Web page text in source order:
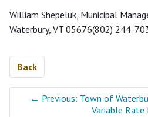
William Shepeluk, Municipal
Waterbury, VT 05676(802) 244-
Back
← Previous: Town of
Variable Rate